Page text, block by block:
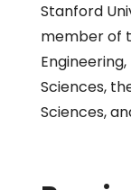
Stanford
member of
Sciences,
Sciences,